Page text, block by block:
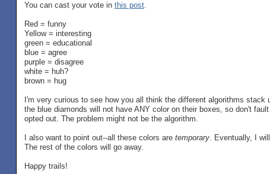
You can cast your vote in this post.
Red = funny
Yellow = interesting
green = educational
blue = agree
purple = disagree
white = huh?
brown = hug
I'm very curious to see how you all think the different algorithms
the blue diamonds will not have ANY color on their boxes, so don't
opted out. The problem might not be the algorithm.
I also want to point out--all these colors are temporary. Eventually, I
The rest of the colors will go away.
Happy trails!